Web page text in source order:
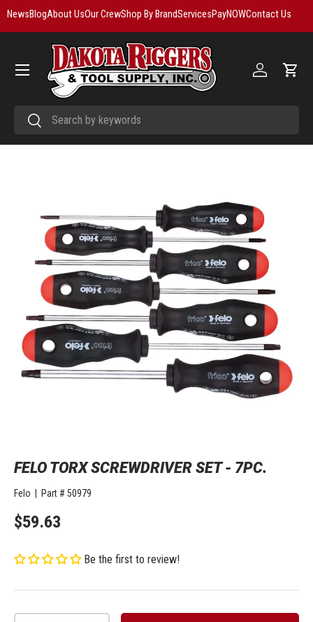
NewsBlogAbout UsOur CrewShop By BrandServicesPayNOWContact Us
SearchSearch
Log in Cart
Menu
FELO TORX SCREWDRIVER SET - 7PC.
Felo Part # 50979
$59.63
Be the first to review!